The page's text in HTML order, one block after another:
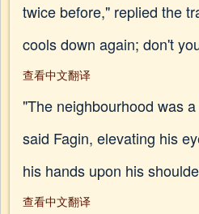
twice before," replied the
cools down again; don't
查看中文翻译
"The neighbourhood was
said Fagin, elevating his
his hands upon his
查看中文翻译